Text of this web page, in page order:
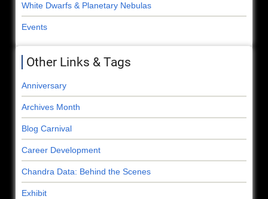
White Dwarfs & Planetary Nebulas
Events
Other Links & Tags
Anniversary
Archives Month
Blog Carnival
Career Development
Chandra Data: Behind the Scenes
Exhibit